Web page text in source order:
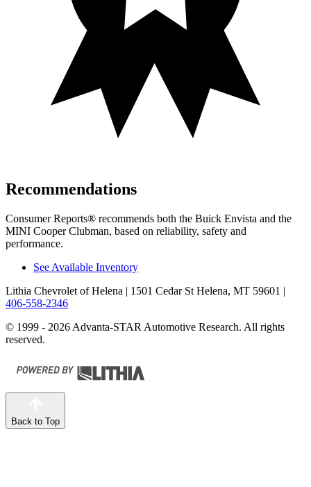
Recommendations
Consumer Reports® recommends both the Buick Envista and the
MINI Cooper Clubman, based on reliability, safety and
performance.
See Available Inventory
Lithia Chevrolet of Helena | 1501 Cedar St Helena, MT 59601 |
406-558-2346
© 1999 - 2026 Advanta-STAR Automotive Research. All rights
reserved.
Back to Top